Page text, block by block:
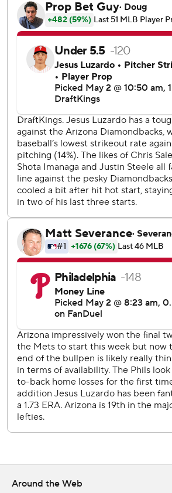
on nine hits for the Phillies, who have
six.
Arizona starter Merrill Kelly was
effective start, throwing just 60
innings and allowing one run on four
to injure himself while warming up in
had to be removed from the game.
The Diamondbacks did not announce
injury before the conclusion of the
Luis Perdomo and Lourdes Gurriel Jr.
Arizona, which has lost six of its last
Johan Rojas, who came into the game
replacement, made a lunging catch in
crashed hard into the fence, but hung
the one-run lead in the ninth inning.
Schwarber extended his major league
streak to 38 games with his first inning
Arizona sends RHP Brandon Pfaadt (5-
mound to face Phillies RHP Aaron
Saturday night.
AP MLB: https://apnews.com/hub/mlb
Copyright 2026 STATS LLC and
commercial use or distribution
Around the Web